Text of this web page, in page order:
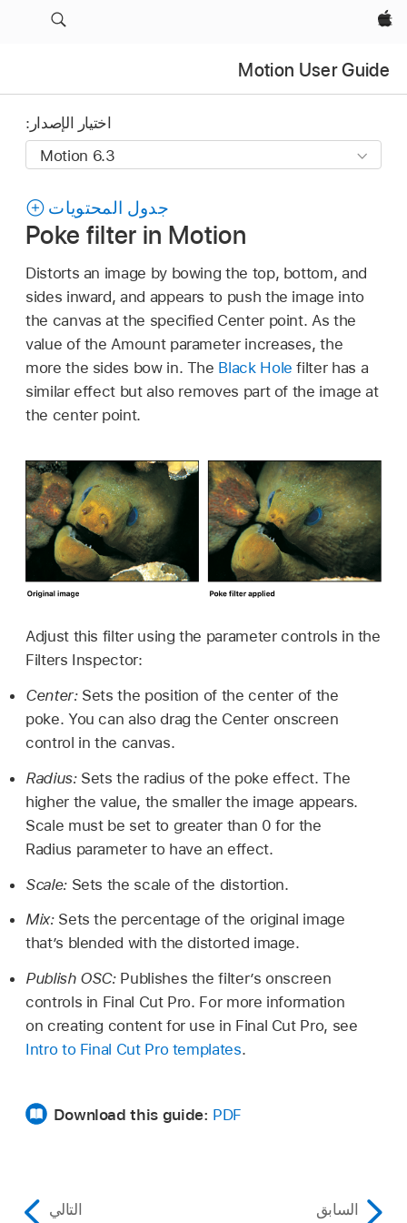
Apple‏
Motion User Guide
اختيار الإصدار:
جدول المحتويات
Poke filter in Motion
Distorts an image by bowing the top, bottom, and
sides inward, and appears to push the image into
the canvas at the specified Center point. As the
value of the Amount parameter increases, the
more the sides bow in. The Black Hole filter has a
similar effect but also removes part of the image at
the center point.
Adjust this filter using the parameter controls in the
Filters Inspector:
Center:Sets the position of the center of the
poke. You can also drag the Center onscreen
control in the canvas.
Radius:Sets the radius of the poke effect. The
higher the value, the smaller the image appears.
Scale must be set to greater than 0 for the
Radius parameter to have an effect.
Scale:Sets the scale of the distortion.
Mix:Sets the percentage of the original image
that’s blended with the distorted image.
Publish OSC:Publishes the filter’s onscreen
controls in Final Cut Pro. For more information
on creating content for use in Final Cut Pro, see
Intro to Final Cut Pro templates.
Download this guide: PDF
السابق التالي